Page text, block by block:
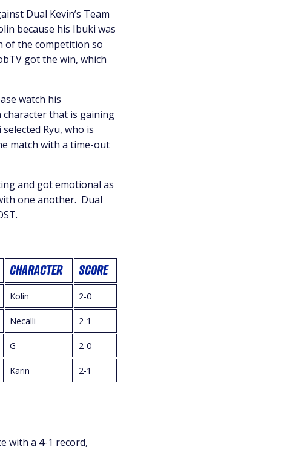
Dual Kevin’s Team
because his Ibuki was
of the competition so
got the win, which
watch his
character that is gaining
Ryu, who is
match with a time-out
and got emotional as
one another. Dual
CHARACTER SCORE
Kolin 2-0
Necalli 2-1
G 2-0
Karin 2-1
with a 4-1 record,